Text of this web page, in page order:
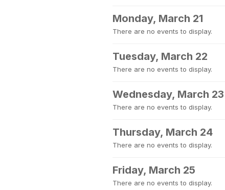
Monday, March 21
There are no events to display.
Tuesday, March 22
There are no events to display.
Wednesday, March 23
There are no events to display.
Thursday, March 24
There are no events to display.
Friday, March 25
There are no events to display.